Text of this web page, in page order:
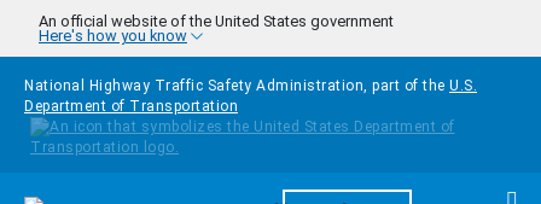
Skip to main content
An official website of the United States government
Here's how you know
National Highway Traffic Safety Administration, part of the U.S.
Department of Transportation